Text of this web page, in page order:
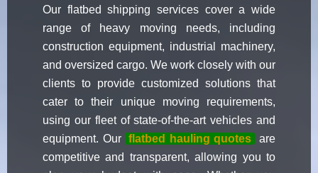
Our flatbed shipping services cover a wide
range of heavy moving needs, including
construction equipment, industrial machinery,
and oversized cargo. We work closely with our
clients to provide customized solutions that
cater to their unique moving requirements,
using our fleet of state-of-the-art vehicles and
equipment. Our
flatbed hauling quotes
are
competitive and transparent, allowing you to